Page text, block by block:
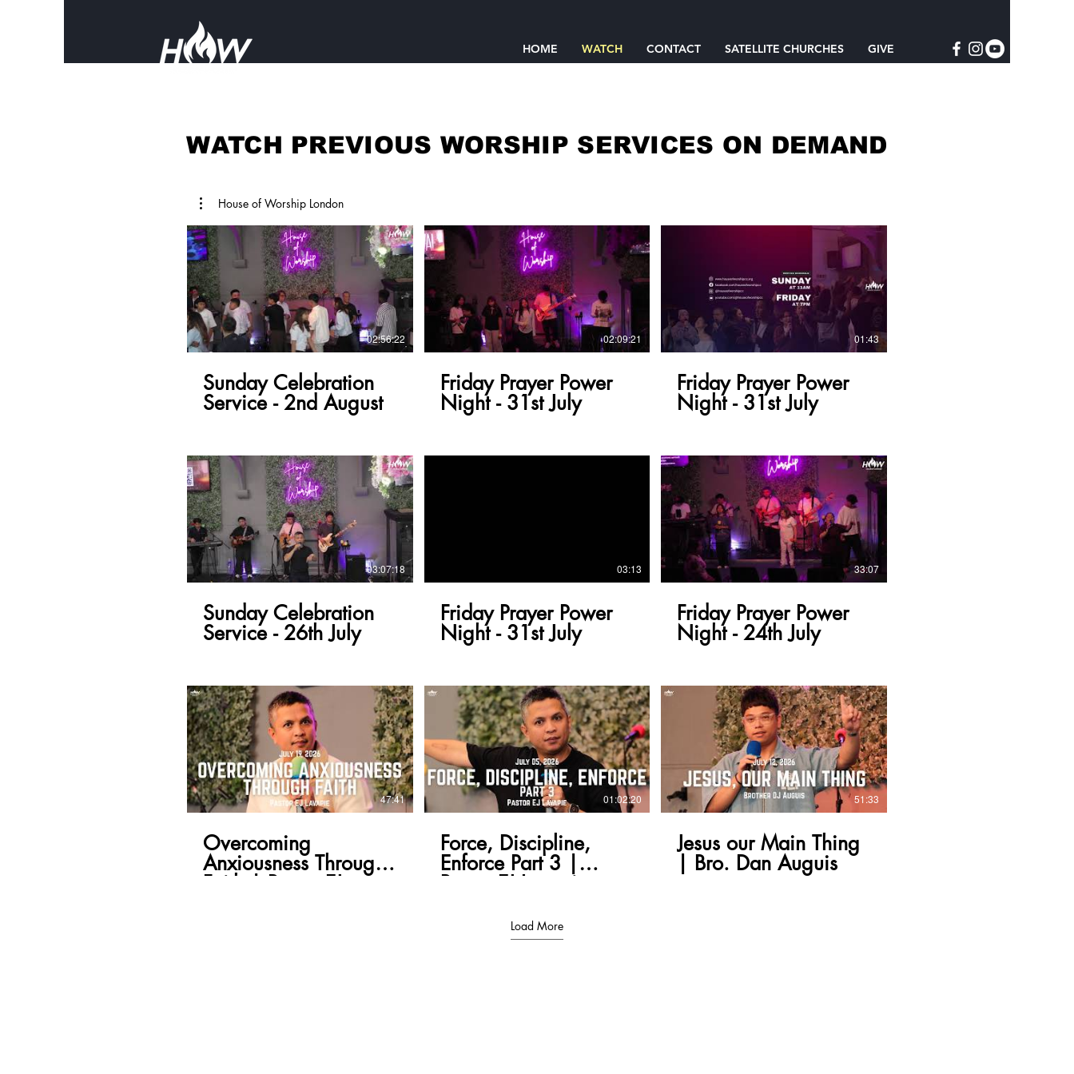
HOME WATCH CONTACT SATELLITE CHURCHES GIVE
WATCH PREVIOUS WORSHIP SERVICES ON DEMAND
House of Worship London
02:56:22
Sunday Celebration
Service - 2nd August
02:09:21
Friday Prayer Power
Night - 31st July
01:43
Friday Prayer Power
Night - 31st July
03:07:18
Sunday Celebration
Service - 26th July
03:13
Friday Prayer Power
Night - 31st July
33:07
Friday Prayer Power
Night - 24th July
47:41
Overcoming
Anxiousness Through
Faith | Pastor EJ
01:02:20
Force, Discipline,
Enforce Part 3 |
Pastor EJ Lavapie
51:33
Jesus our Main Thing
| Bro. Dan Auguis
Load More